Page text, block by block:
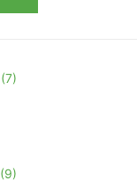
(7)
(9)